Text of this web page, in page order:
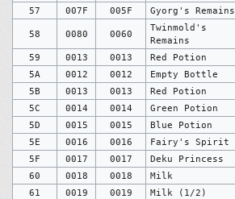
57
007F 005F Gyorg's Remains
58 0080 0060
Twinmold's
Remains
59
0013 0013
Red Potion
5A
0012 0012
Empty Bottle
5B
0013 0013
Red Potion
5C
0014 0014
Green Potion
5D
0015 0015
Blue Potion
5E
0016 0016
Fairy's Spirit
5F
0017 0017
Deku Princess
60
0018 0018
Milk
61
0019 0019
Milk (1/2)